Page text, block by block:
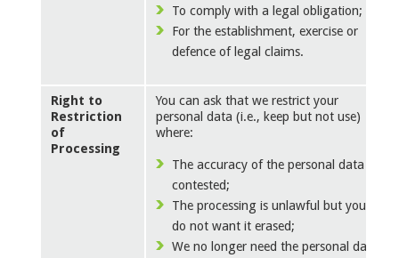
To comply with a legal obligation; or
For the establishment, exercise or
defence of legal claims.
Right to
Restriction
of
Processing
You can ask that we restrict your
personal data (i.e., keep but not use)
where:
The accuracy of the personal data is
contested;
The processing is unlawful but you
do not want it erased;
We no longer need the personal data